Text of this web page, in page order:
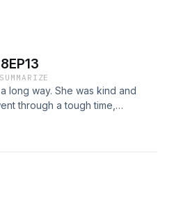
long way. She was kind and
through a tough time,
and later died to poor
visit her neighbour during his